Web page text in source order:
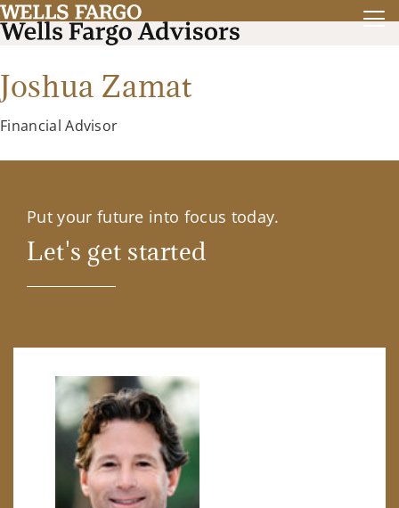
Joshua Zamat
Financial Advisor
Put your future into focus today.
Let's get started